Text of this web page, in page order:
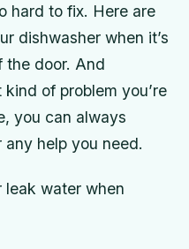
hard to fix. Here are
dishwasher when it’s
the door. And
of problem you’re
you can always
help you need.
leak water when